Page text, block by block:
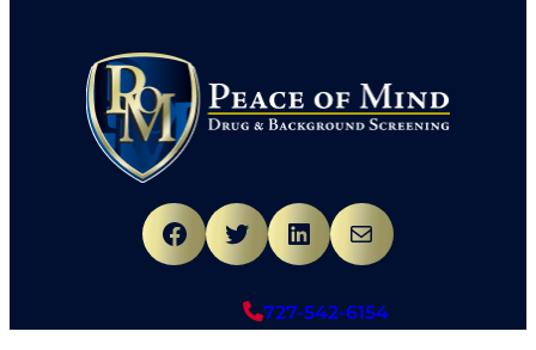
Facebook
TwitterLinkedIn
Mail
727-542-6154